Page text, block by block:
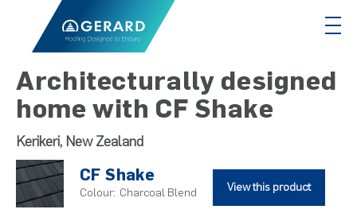
Architecturally designed
home with CF Shake
Kerikeri, New Zealand
CF Shake
Colour: Charcoal Blend View this product